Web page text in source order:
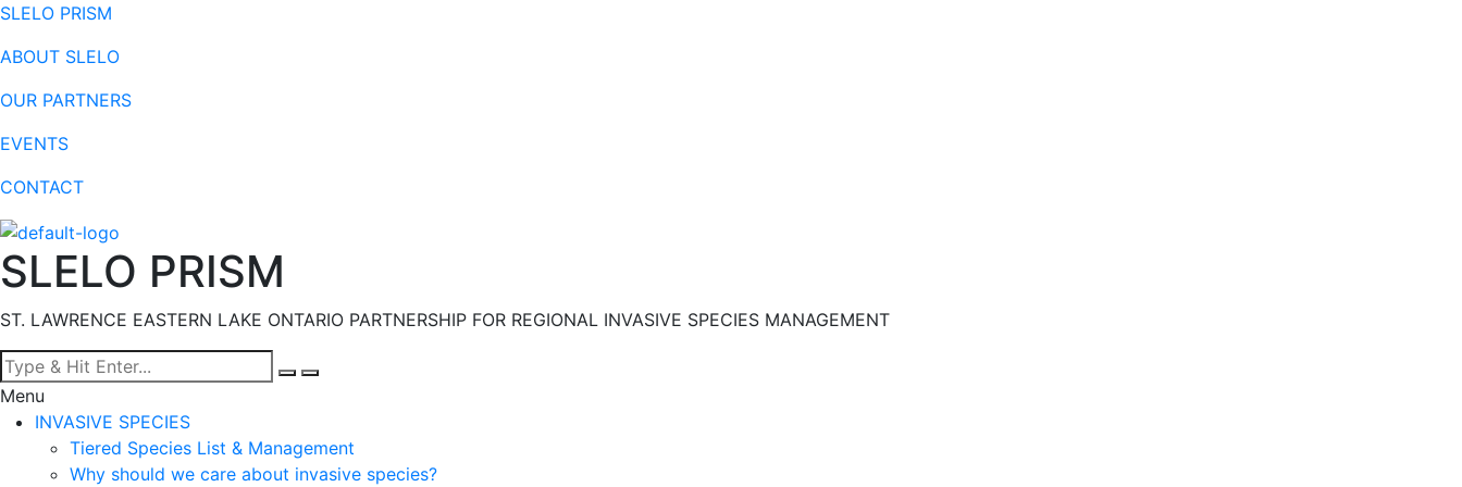
SLELO PRISM
ABOUT SLELO
OUR PARTNERS
EVENTS
CONTACT
SLELO PRISM
ST. LAWRENCE EASTERN LAKE ONTARIO PARTNERSHIP FOR REGIONAL INVASIVE SPECIES MANAGEMENT
Menu
INVASIVE SPECIES
Tiered Species List & Management
Why should we care about invasive species?